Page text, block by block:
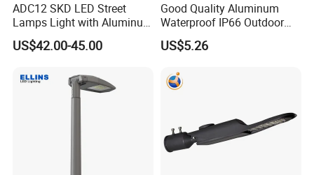
ADC12 SKD LED Street
Lamps Light with Aluminum
Die Casting Accept ODM
OEM Casting Mold
US$42.00-45.00
Good Quality Aluminum
Waterproof IP66 Outdoor
30W-240W LED Street Light
120W
US$5.26